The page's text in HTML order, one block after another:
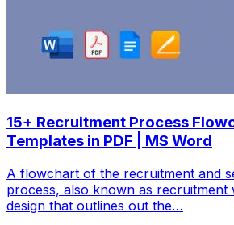
15+ Recruitment Process
Templates in PDF | MS Word
A flowchart of the recruitment and
process, also known as recruitment
design that outlines out the…